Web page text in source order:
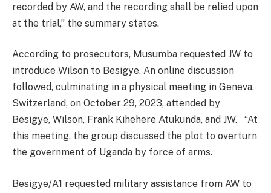
recorded by AW, and the recording shall be relied upon
at the trial,” the summary states.
According to prosecutors, Musumba requested JW to
introduce Wilson to Besigye. An online discussion
followed, culminating in a physical meeting in Geneva,
Switzerland, on October 29, 2023, attended by
Besigye, Wilson, Frank Kihehere Atukunda, and JW. “At
this meeting, the group discussed the plot to overturn
the government of Uganda by force of arms.
Besigye/A1 requested military assistance from AW to